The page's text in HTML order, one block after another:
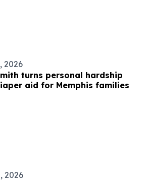
2026
turns personal hardship
aid for Memphis families
2026